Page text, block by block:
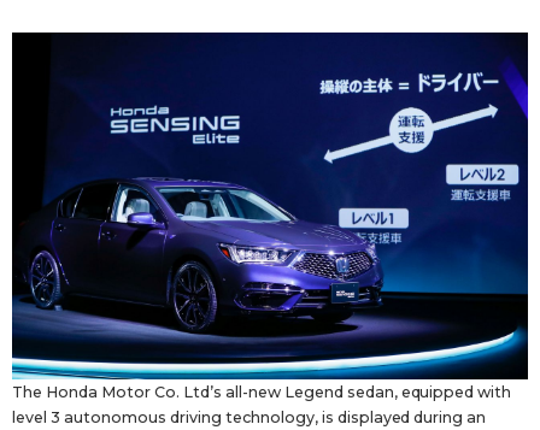
Language
Tokyo
The Honda Motor Co. Ltd’s all-new Legend sedan, equipped with
level 3 autonomous driving technology, is displayed during an